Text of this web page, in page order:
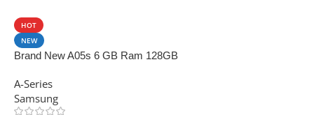
HOT
NEW
Brand New A05s 6 GB Ram 128GB
A-Series
Samsung